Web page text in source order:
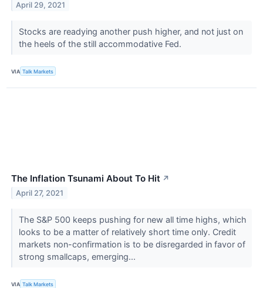
April 29, 2021
Stocks are readying another push higher, and not just on
the heels of the still accommodative Fed.
VIA Talk Markets
The Inflation Tsunami About To Hit ↗
April 27, 2021
The S&P 500 keeps pushing for new all time highs, which
looks to be a matter of relatively short time only. Credit
markets non-confirmation is to be disregarded in favor of
strong smallcaps, emerging...
VIA Talk Markets